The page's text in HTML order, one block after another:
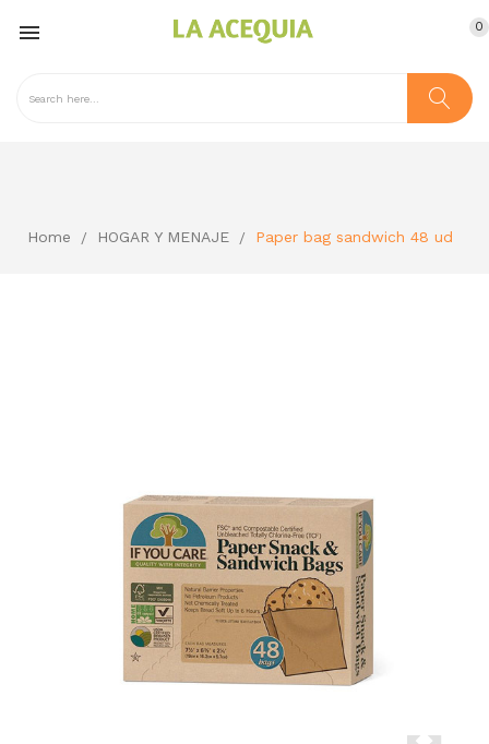
 0
Home HOGAR Y MENAJE Paper bag sandwich 48 ud